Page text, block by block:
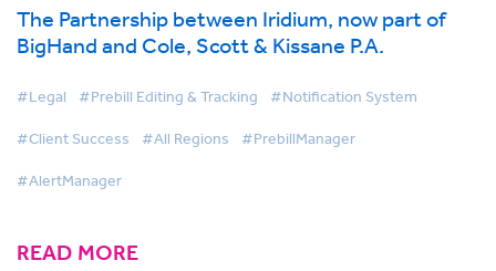
The Partnership between Iridium, now part of
BigHand and Cole, Scott & Kissane P.A.
#Legal #Prebill Editing & Tracking #Notification System
#Client Success #All Regions #PrebillManager
#AlertManager
READ MORE